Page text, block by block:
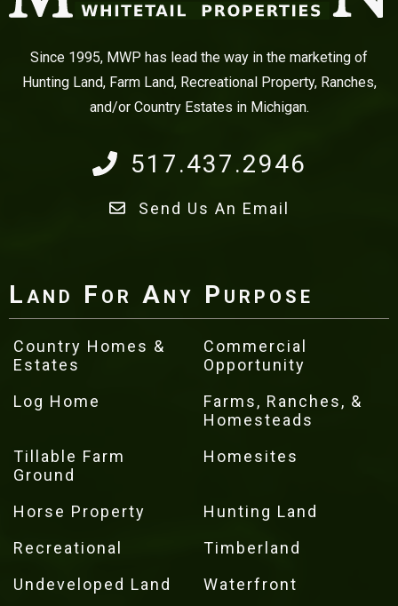
Since 1995, MWP has lead the way in the marketing of
Hunting Land, Farm Land, Recreational Property, Ranches,
and/or Country Estates in Michigan.
517.437.2946
Send Us An Email
Land For Any Purpose
Country Homes &
Estates
Commercial
Opportunity
Log Home
Farms, Ranches, &
Homesteads
Tillable Farm
Ground
Homesites
Horse Property
Hunting Land
Recreational
Timberland
Undeveloped Land
Waterfront